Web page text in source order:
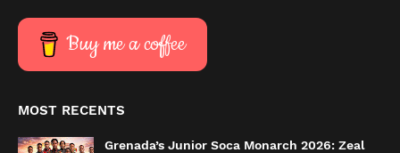
Buy me a coffee
MOST RECENTS
Grenada’s Junior Soca Monarch 2026: Zeal